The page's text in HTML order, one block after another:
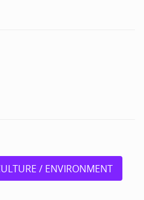
/ ENVIRONMENT